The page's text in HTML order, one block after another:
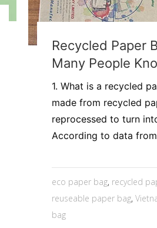
Recycled Paper
Many People
1. What is a recycled
made from recycled
reprocessed to turn
According to data
eco paper bag, recycled
reuseable paper bag,
bag